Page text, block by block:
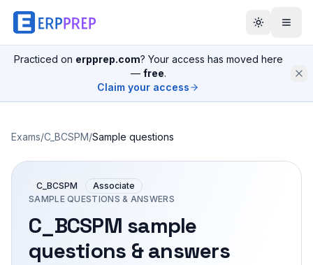
Practiced on erpprep.com? Your access has moved here
— free.
Claim your access
Exams/C_BCSPM/Sample questions
C_BCSPM
Associate
SAMPLE QUESTIONS & ANSWERS
C_BCSPM sample
questions & answers